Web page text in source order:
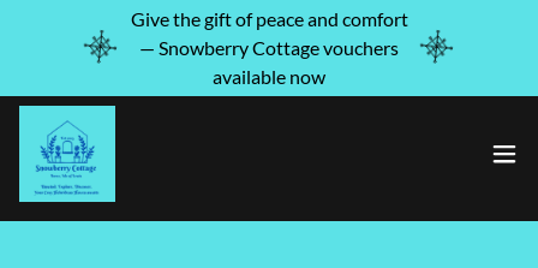
Give the gift of peace and comfort
— Snowberry Cottage vouchers
available now